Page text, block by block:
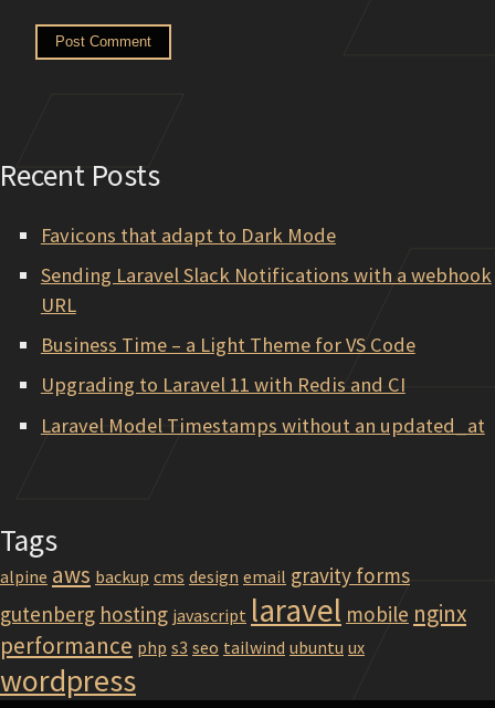
Recent Posts
Favicons that adapt to Dark Mode
Sending Laravel Slack Notifications with a webhook
URL
Business Time – a Light Theme for VS Code
Upgrading to Laravel 11 with Redis and CI
Laravel Model Timestamps without an updated_at
Tags
alpine aws backup cms design email gravity forms
gutenberg hosting javascript laravel mobile nginx
performance php s3 seo tailwind ubuntu ux
wordpress